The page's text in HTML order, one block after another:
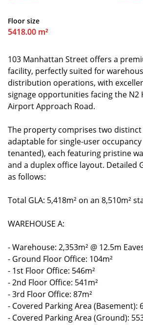
Floor size
5418.00 m²
103 Manhattan Street offers a
facility, perfectly suited for
distribution operations, with
signage opportunities facing the N2
Airport Approach Road.
The property comprises two
adaptable for single-user
tenanted), each featuring pristine
and a duplex office layout. Detailed
as follows:
Total GLA: 5,418m² on an 8,510m²
WAREHOUSE A:
- Warehouse: 2,353m² @ 12.5m
- Ground Floor Office: 104m²
- 1st Floor Office: 546m²
- 2nd Floor Office: 541m²
- 3rd Floor Office: 87m²
- Covered Parking Area (Basement):
- Covered Parking Area (Ground):